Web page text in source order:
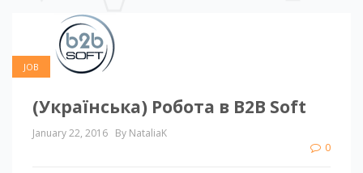
JOB
(Українська) Робота в B2B Soft
January 22, 2016 By NataliaK
0